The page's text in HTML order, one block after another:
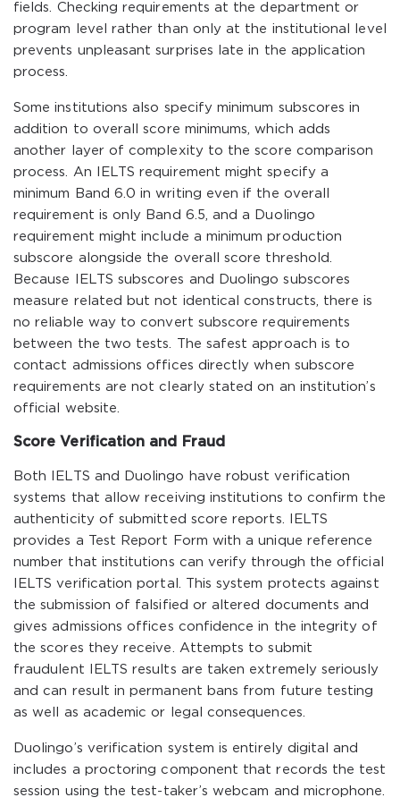
fields. Checking requirements at the department or
program level rather than only at the institutional level
prevents unpleasant surprises late in the application
process.
Some institutions also specify minimum subscores in
addition to overall score minimums, which adds
another layer of complexity to the score comparison
process. An IELTS requirement might specify a
minimum Band 6.0 in writing even if the overall
requirement is only Band 6.5, and a Duolingo
requirement might include a minimum production
subscore alongside the overall score threshold.
Because IELTS subscores and Duolingo subscores
measure related but not identical constructs, there is
no reliable way to convert subscore requirements
between the two tests. The safest approach is to
contact admissions offices directly when subscore
requirements are not clearly stated on an institution’s
official website.
Score Verification and Fraud
Both IELTS and Duolingo have robust verification
systems that allow receiving institutions to confirm the
authenticity of submitted score reports. IELTS
provides a Test Report Form with a unique reference
number that institutions can verify through the official
IELTS verification portal. This system protects against
the submission of falsified or altered documents and
gives admissions offices confidence in the integrity of
the scores they receive. Attempts to submit
fraudulent IELTS results are taken extremely seriously
and can result in permanent bans from future testing
as well as academic or legal consequences.
Duolingo’s verification system is entirely digital and
includes a proctoring component that records the test
session using the test-taker’s webcam and microphone.